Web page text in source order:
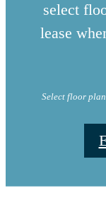
select
lease
Select floor